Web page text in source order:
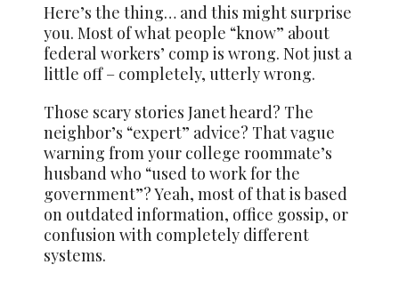
Here’s the thing… and this might surprise
you. Most of what people “know” about
federal workers’ comp is wrong. Not just a
little off – completely, utterly wrong.
Those scary stories Janet heard? The
neighbor’s “expert” advice? That vague
warning from your college roommate’s
husband who “used to work for the
government”? Yeah, most of that is based
on outdated information, office gossip, or
confusion with completely different
systems.